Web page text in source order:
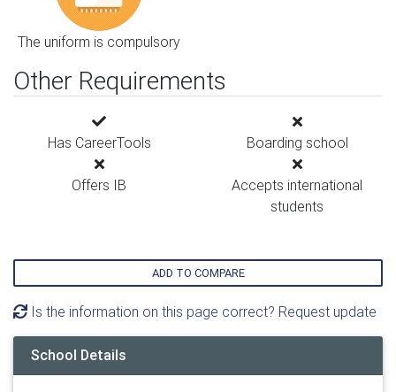
The uniform is compulsory
Other Requirements
Has CareerTools Boarding school
Offers IB
Accepts international
students
ADD TO COMPARE
Is the information on this page correct? Request update
School Details